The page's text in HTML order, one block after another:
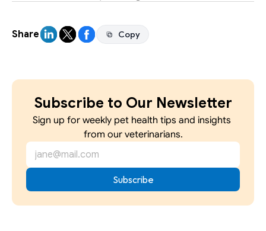
Share Copy
Copy
Subscribe to Our Newsletter
Sign up for weekly pet health tips and insights
from our veterinarians.